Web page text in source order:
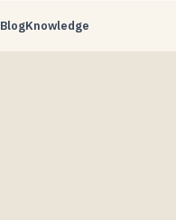
BlogKnowledge